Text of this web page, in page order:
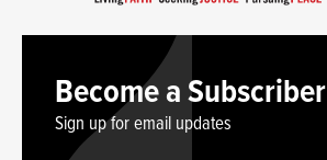
Become a Subscriber
Sign up for email updates